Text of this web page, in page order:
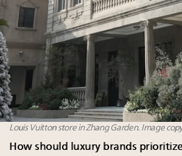
Louis Vuitton store in Zhang Garden. Image
How should luxury brands